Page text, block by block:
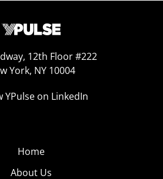
12th Floor #222
York, NY 10004
YPulse on LinkedIn
Home
About Us